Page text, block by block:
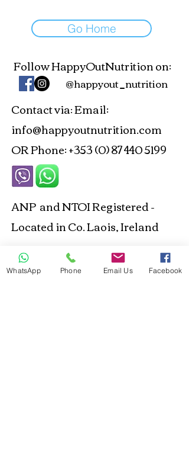
Go Home
Follow HappyOutNutrition on:
@happyout_nutrition
Contact via:Email:
info@happyoutnutrition.com
OR Phone:+353 (0) 87 440 5199
ANP and NTOI Registered -
Located in Co. Laois, Ireland
Business Location
WhatsApp Phone Email Us Facebook